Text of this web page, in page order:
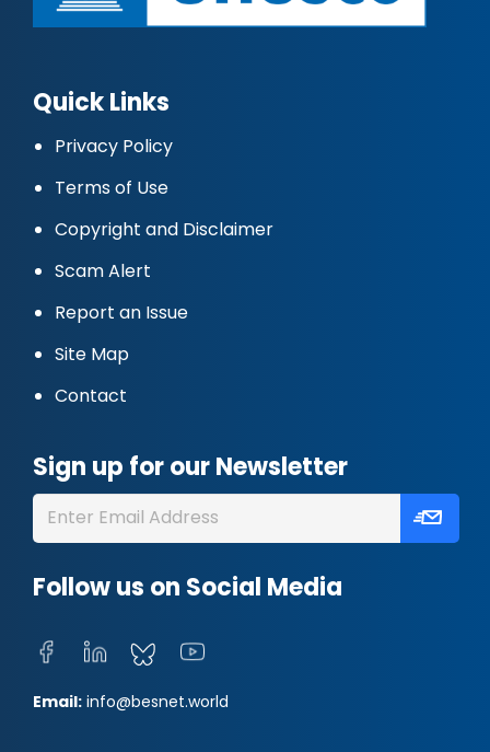
Quick Links
Privacy Policy
Terms of Use
Copyright and Disclaimer
Scam Alert
Report an Issue
Site Map
Contact
Sign up for our Newsletter
Follow us on Social Media
Email: info@besnet.world